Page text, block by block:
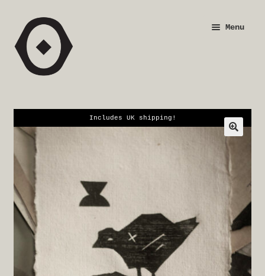
Skip
to
navigation
Skip
to
content
Menu
Checkout
Includes UK shipping!